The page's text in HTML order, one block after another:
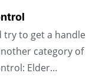
try to get a handle
category of
Elder…